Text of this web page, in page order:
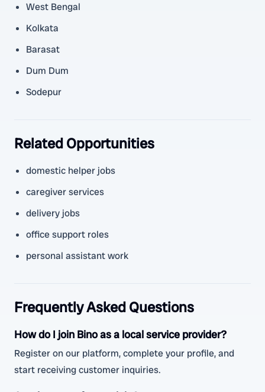
West Bengal
Kolkata
Barasat
Dum Dum
Sodepur
Related Opportunities
domestic helper jobs
caregiver services
delivery jobs
office support roles
personal assistant work
Frequently Asked Questions
How do I join Bino as a local service provider?
Register on our platform, complete your profile, and
start receiving customer inquiries.